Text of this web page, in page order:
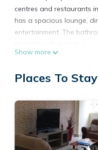
centres and restaurants
has a spacious lounge,
entertainment. The
Our cosy master
This 2 Bedrooms
Apartment has 2
Check to see if this
your stay in North Beach
Show more
Places To